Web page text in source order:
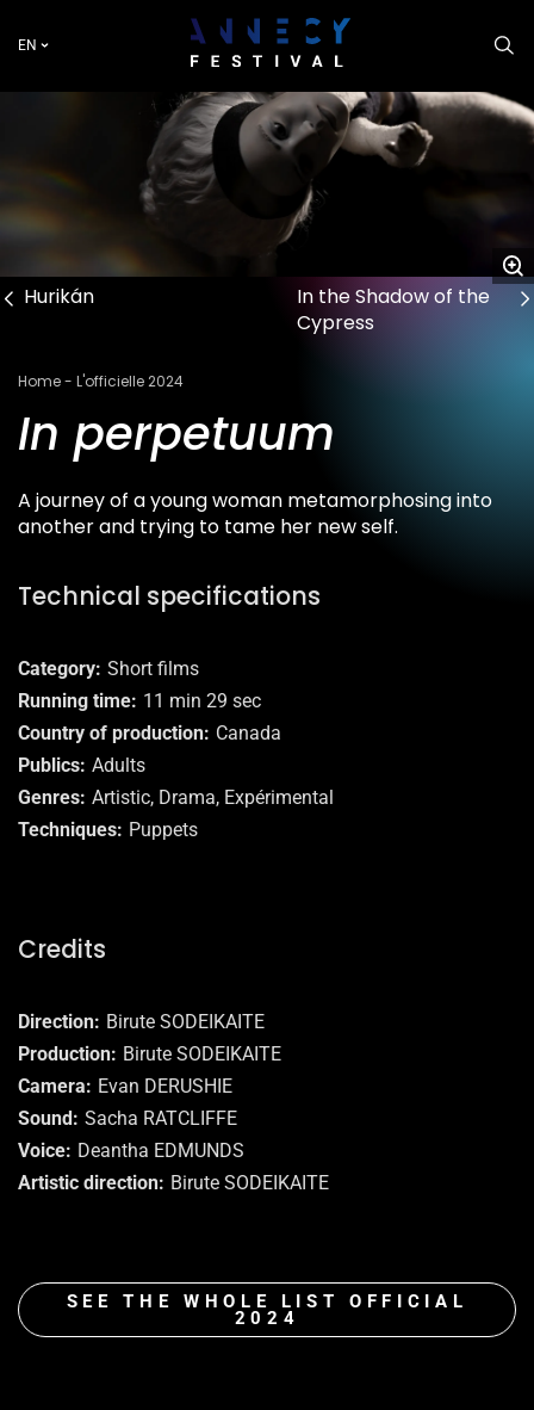
to
content
EN
Hurikán
In the Shadow of the
Cypress
Breadcrumb
Home L'officielle 2024
In perpetuum
A journey of a young woman metamorphosing into
another and trying to tame her new self.
Technical specifications
Category Short films
Running time 11 min 29 sec
Country of production Canada
Publics Adults
Genres Artistic, Drama, Expérimental
Techniques
Puppets
Credits
Direction
Birute SODEIKAITE
Production
Birute SODEIKAITE
Camera
Evan DERUSHIE
Sound
Sacha RATCLIFFE
Voice
Deantha EDMUNDS
Artistic direction
Birute SODEIKAITE
SEE THE WHOLE LIST OFFICIAL
2024